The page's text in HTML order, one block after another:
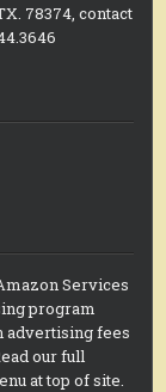
78374, contact
Services
program
advertising fees
our full
at top of site.